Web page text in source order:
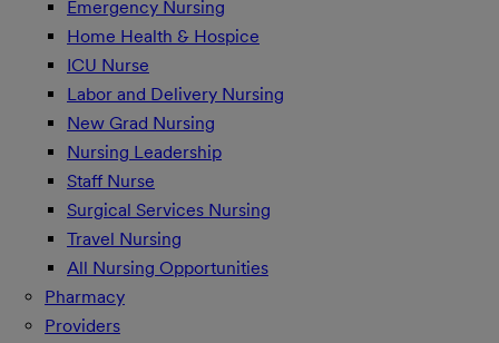
Emergency Nursing
Home Health & Hospice
ICU Nurse
Labor and Delivery Nursing
New Grad Nursing
Nursing Leadership
Staff Nurse
Surgical Services Nursing
Travel Nursing
All Nursing Opportunities
Pharmacy
Providers